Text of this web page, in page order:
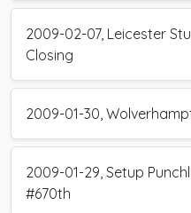
2009-02-07, Leicester
Closing
2009-01-30,
2009-01-29, Setup
#670th